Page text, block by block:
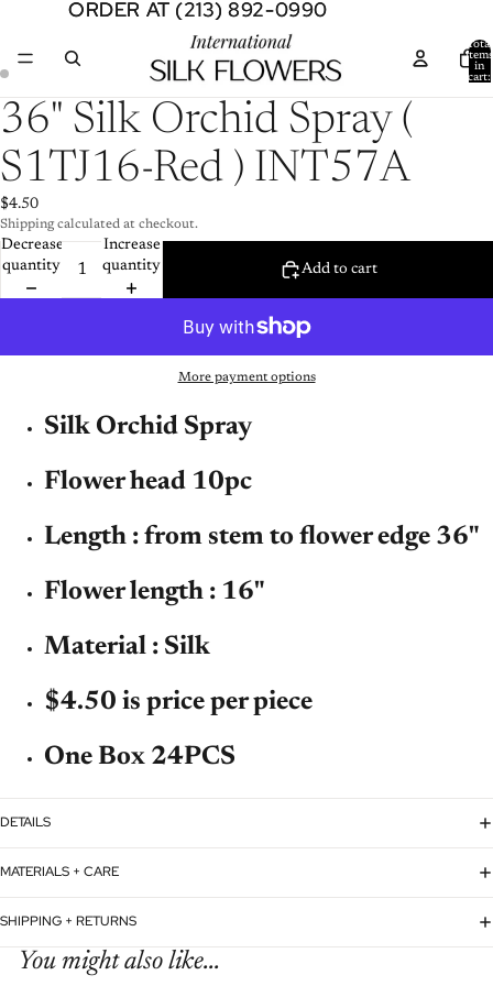
ORDER AT (213) 892-0990
ORDER AT (213) 892-0990
Total
items
in
cart:
Open
image
in
full
Open
image
in
full
36" Silk Orchid Spray (
S1TJ16-Red ) INT57A
$4.50
Shipping calculated at checkout.
Decrease
quantity
Increase
quantity
Add to cart
More payment options
Silk Orchid Spray
Flower head 10pc
Length : from stem to flower edge 36"
Flower length : 16"
Material : Silk
$4.50 is price per piece
One Box 24PCS
DETAILS
MATERIALS + CARE
SHIPPING + RETURNS
You might also like...